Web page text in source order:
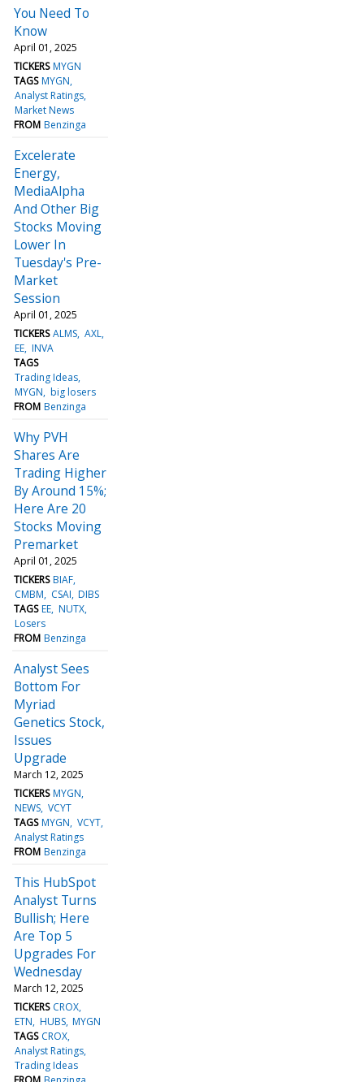
You Need To
Know
April 01, 2025
TICKERS MYGN
TAGS MYGN
Analyst Ratings
Market News
FROM Benzinga
Excelerate
Energy,
MediaAlpha
And Other Big
Stocks Moving
Lower In
Tuesday's Pre-
Market
Session
April 01, 2025
TICKERS ALMS AXL
EE INVA
TAGS
Trading Ideas
MYGN big losers
FROM Benzinga
Why PVH
Shares Are
Trading Higher
By Around 15%;
Here Are 20
Stocks Moving
Premarket
April 01, 2025
TICKERS BIAF
CMBM
CSAI DIBS
TAGS EE NUTX
Losers
FROM Benzinga
Analyst Sees
Bottom For
Myriad
Genetics Stock,
Issues
Upgrade
March 12, 2025
TICKERS MYGN
NEWS VCYT
TAGS MYGN VCYT
Analyst Ratings
FROM Benzinga
This HubSpot
Analyst Turns
Bullish; Here
Are Top 5
Upgrades For
Wednesday
March 12, 2025
TICKERS CROX
ETN HUBS MYGN
TAGS CROX
Analyst Ratings
Trading Ideas